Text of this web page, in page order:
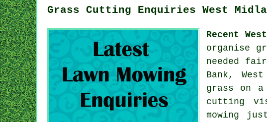
Grass Cutting Enquiries West
Recent
organise
needed
Bank,
grass on
cutting
mowing